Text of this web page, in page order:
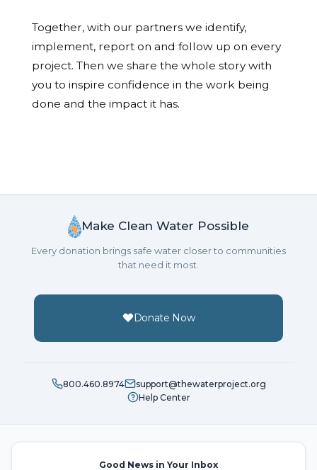
Together, with our partners we identify,
implement, report on and follow up on every
project. Then we share the whole story with
you to inspire confidence in the work being
done and the impact it has.
Make Clean Water Possible
Every donation brings safe water closer to communities
that need it most.
Donate Now
800.460.8974
support@thewaterproject.org
Help Center
Good News in Your Inbox